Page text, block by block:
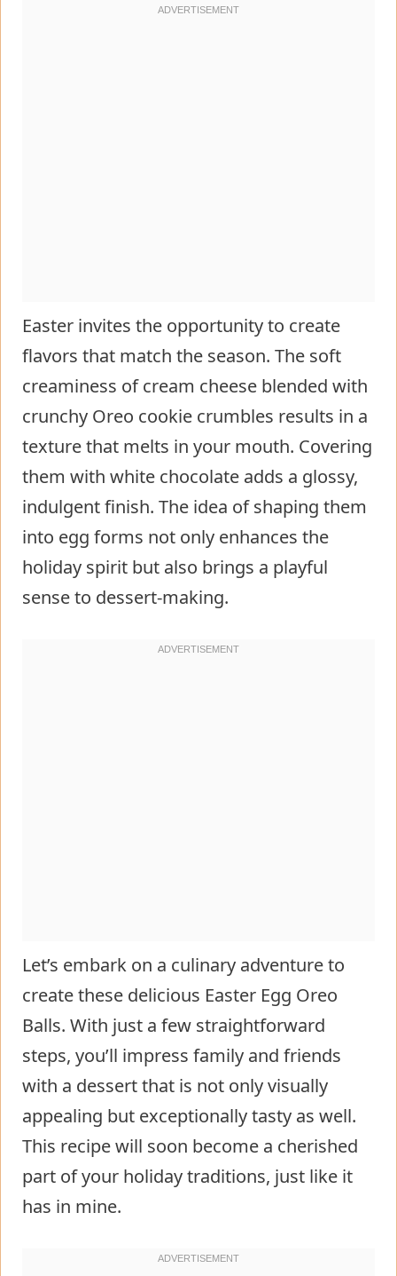
Easter invites the opportunity to create
flavors that match the season. The soft
creaminess of cream cheese blended with
crunchy Oreo cookie crumbles results in a
texture that melts in your mouth. Covering
them with white chocolate adds a glossy,
indulgent finish. The idea of shaping them
into egg forms not only enhances the
holiday spirit but also brings a playful
sense to dessert-making.
Let’s embark on a culinary adventure to
create these delicious Easter Egg Oreo
Balls. With just a few straightforward
steps, you’ll impress family and friends
with a dessert that is not only visually
appealing but exceptionally tasty as well.
This recipe will soon become a cherished
part of your holiday traditions, just like it
has in mine.